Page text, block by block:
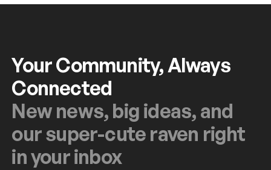
Your Community, Always
Connected
New news, big ideas, and
our super-cute raven right
in your inbox